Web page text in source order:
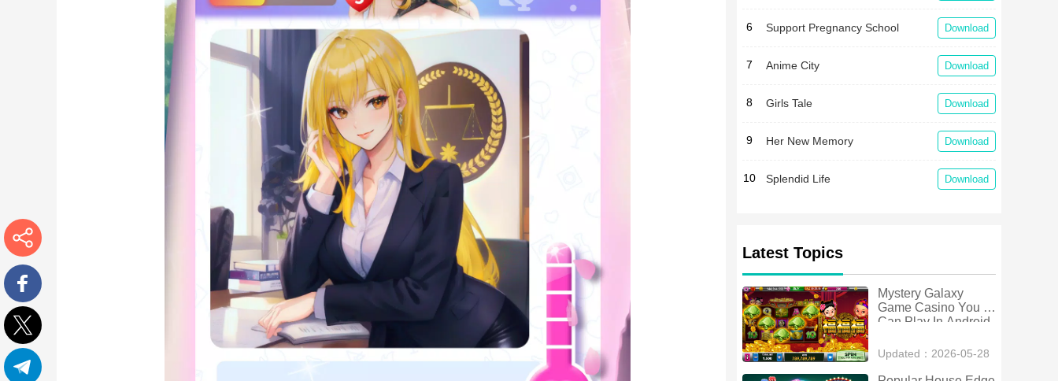
6 Support Pregnancy School Download
7 Anime City Download
8 Girls Tale Download
9 Her New Memory Download
10 Splendid Life Download
Latest Topics
Mystery Galaxy
Game Casino You
Can Play In Android
Updated：2026-05-28
More
Facebook
Twitter